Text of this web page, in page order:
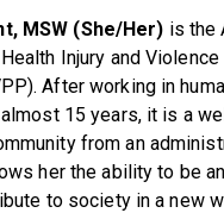
MSW (She/Her) is the
Injury and
After working in
15 years, it is a
from an
her the ability to be
to society in a new